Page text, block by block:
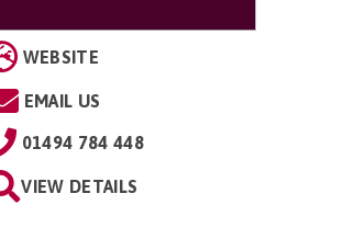
WEBSITE
EMAIL US
01494 784 448
VIEW DETAILS